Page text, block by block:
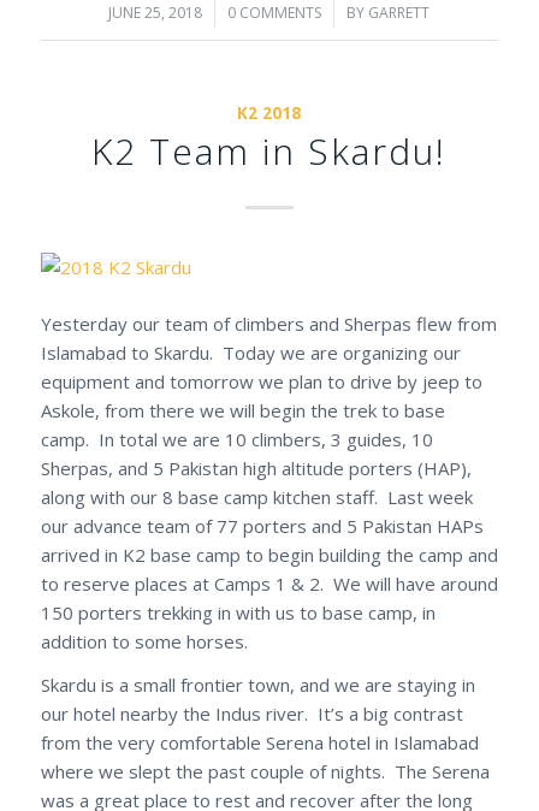
JUNE 25, 2018
/ 0 COMMENTS
/ BY GARRETT
K2 2018
K2 Team in Skardu!
Yesterday our team of climbers and Sherpas flew from
Islamabad to Skardu. Today we are organizing our
equipment and tomorrowwe plan to drive by jeep to
Askole, from there we will begin the trek to base
camp. In total we are 10 climbers, 3 guides, 10
Sherpas, and 5 Pakistan high altitude porters (HAP),
along with our 8 base camp kitchen staff. Last week
our advance team of 77 porters and 5 Pakistan HAPs
arrived in K2 base camp to begin building the camp and
to reserve places at Camps 1 & 2. We will have around
150 porters trekking in with us to base camp, in
addition to some horses.
Skardu is a small frontier town, and we are staying in
our hotel nearby the Indus river. It’s a big contrast
from the very comfortable Serena hotel in Islamabad
where we slept the past couple of nights. The Serena
was a great place to rest and recover after the long